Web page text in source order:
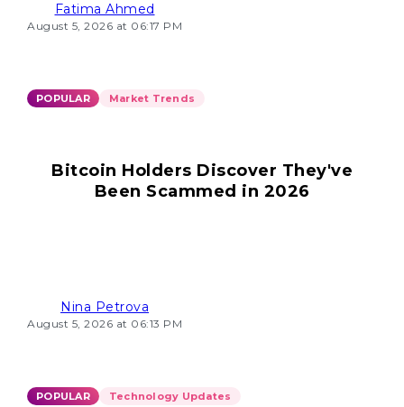
Fatima Ahmed
August 5, 2026 at 06:17 PM
POPULAR Market Trends
Bitcoin Holders Discover They've
Been Scammed in 2026
Nina Petrova
August 5, 2026 at 06:13 PM
POPULAR Technology Updates